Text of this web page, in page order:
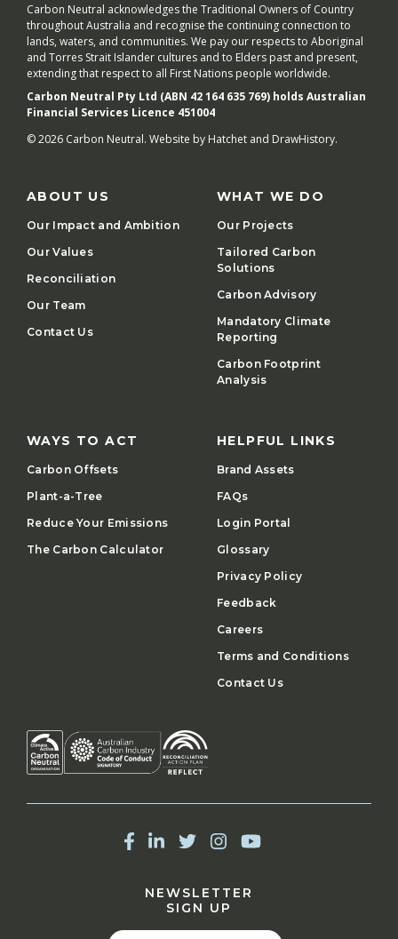
Carbon Neutral acknowledges the Traditional Owners of Country
throughout Australia and recognise the continuing connection to
lands, waters, and communities. We pay our respects to Aboriginal
and Torres Strait Islander cultures and to Elders past and present,
extending that respect to all First Nations people worldwide.
Carbon Neutral Pty Ltd (ABN 42 164 635 769) holds Australian
Financial Services Licence 451004
© 2026 Carbon Neutral. Website by Hatchet and DrawHistory.
ABOUT US
Our Impact and Ambition
Our Values
Reconciliation
Our Team
Contact Us
WHAT WE DO
Our Projects
Tailored Carbon
Solutions
Carbon Advisory
Mandatory Climate
Reporting
Carbon Footprint
Analysis
WAYS TO ACT
Carbon Offsets
Plant-a-Tree
Reduce Your Emissions
The Carbon Calculator
HELPFUL LINKS
Brand Assets
FAQs
Login Portal
Glossary
Privacy Policy
Feedback
Careers
Terms and Conditions
Contact Us
NEWSLETTER
SIGN UP